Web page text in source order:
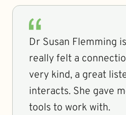
Dr Susan Flemming
really felt a
very kind, a great
interacts. She gave
tools to work with.